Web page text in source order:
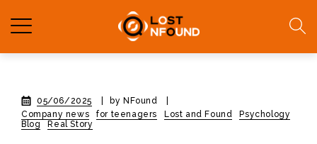
05/06/2025 by NFound
Company news
for teenagers Lost and Found
Psychology
Blog
Real Story